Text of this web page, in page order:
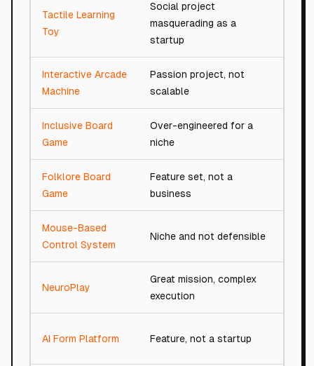
Tactile Learning
Toy
Social project
masquerading as a
startup
Interactive Arcade
Machine
Passion project, not
scalable
Inclusive Board
Game
Over-engineered for a
niche
Folklore Board
Game
Feature set, not a
business
Mouse-Based
Control System
Niche and not defensible
NeuroPlay
Great mission, complex
execution
AI Form Platform Feature, not a startup